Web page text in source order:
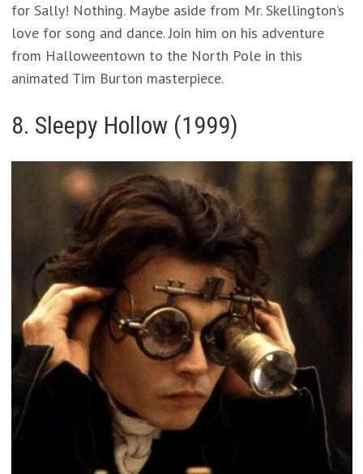
for Sally! Nothing. Maybe aside from Mr. Skellington’s
love for song and dance. Join him on his adventure
from Halloweentown to the North Pole in this
animated Tim Burton masterpiece.
8. Sleepy Hollow (1999)